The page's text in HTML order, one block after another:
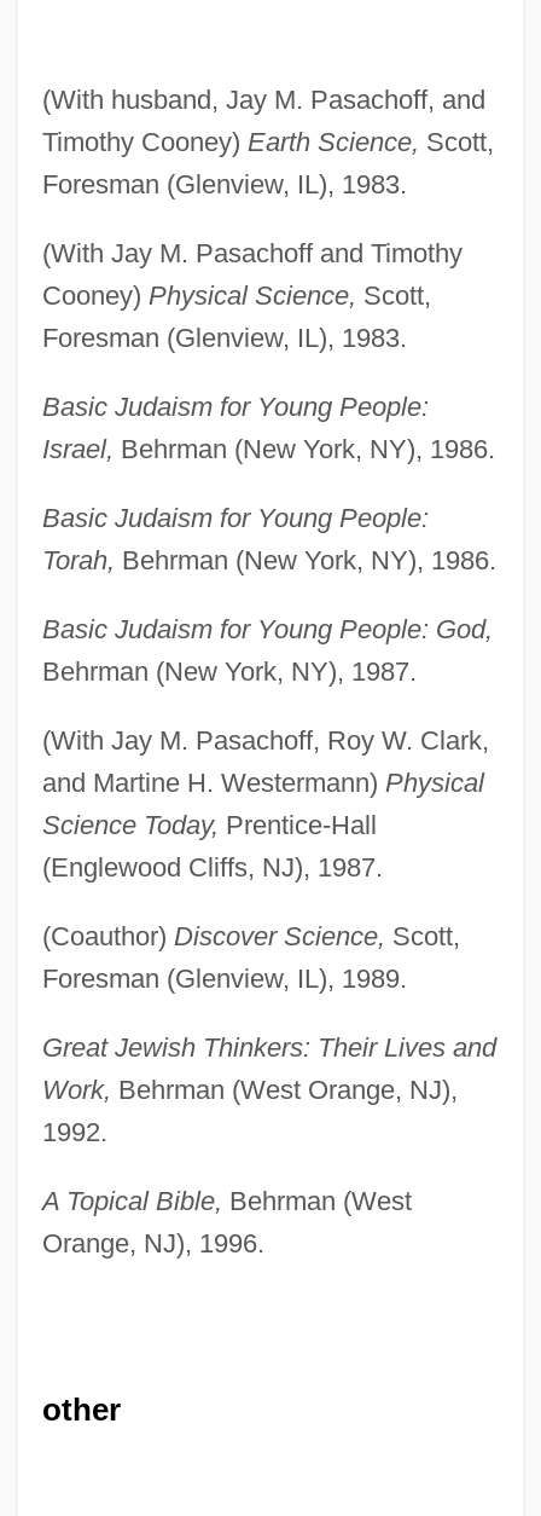
(With husband, Jay M. Pasachoff, and
Timothy Cooney) Earth Science, Scott,
Foresman (Glenview, IL), 1983.
(With Jay M. Pasachoff and Timothy
Cooney) Physical Science, Scott,
Foresman (Glenview, IL), 1983.
Basic Judaism for Young People:
Israel, Behrman (New York, NY), 1986.
Basic Judaism for Young People:
Torah, Behrman (New York, NY), 1986.
Basic Judaism for Young People: God,
Behrman (New York, NY), 1987.
(With Jay M. Pasachoff, Roy W. Clark,
and Martine H. Westermann) Physical
Science Today, Prentice-Hall
(Englewood Cliffs, NJ), 1987.
(Coauthor) Discover Science, Scott,
Foresman (Glenview, IL), 1989.
Great Jewish Thinkers: Their Lives and
Work, Behrman (West Orange, NJ),
1992.
A Topical Bible, Behrman (West
Orange, NJ), 1996.
other